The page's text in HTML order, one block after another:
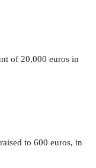
of 20,000 euros in
to 600 euros, in